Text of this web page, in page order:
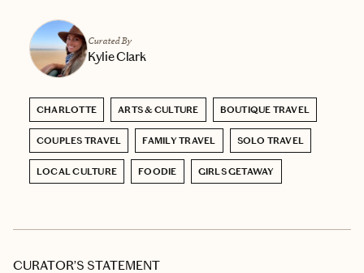
Curated By
Kylie Clark
CHARLOTTE ARTS & CULTURE BOUTIQUE TRAVEL
COUPLES TRAVEL FAMILY TRAVEL SOLO TRAVEL
LOCAL CULTURE FOODIE GIRLS GETAWAY
CURATOR’S STATEMENT